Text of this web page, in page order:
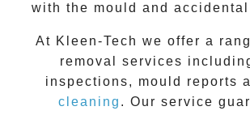
with the mould and
At Kleen-Tech we offer a
removal
services
inspections, mould reports
cleaning . Our service